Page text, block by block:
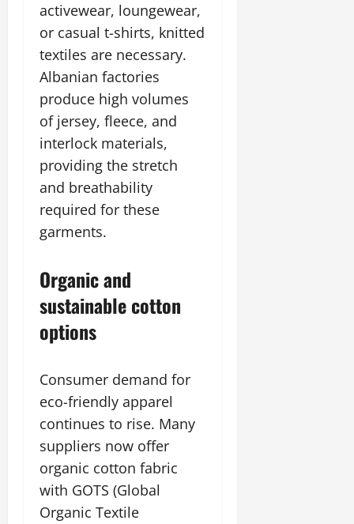
activewear, loungewear,
or casual t-shirts, knitted
textiles are necessary.
Albanian factories
produce high volumes
of jersey, fleece, and
interlock materials,
providing the stretch
and breathability
required for these
garments.
Organic and
sustainable cotton
options
Consumer demand for
eco-friendly apparel
continues to rise. Many
suppliers now offer
organic cotton fabric
with GOTS (Global
Organic Textile